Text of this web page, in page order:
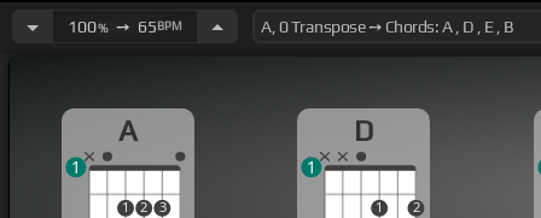
100%➙ 65BPM
A
1 2 3
1
D
1 2
1